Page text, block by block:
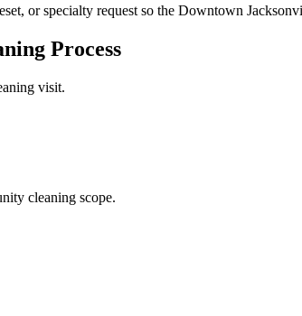
or specialty request so the Downtown
Process
visit.
cleaning scope.